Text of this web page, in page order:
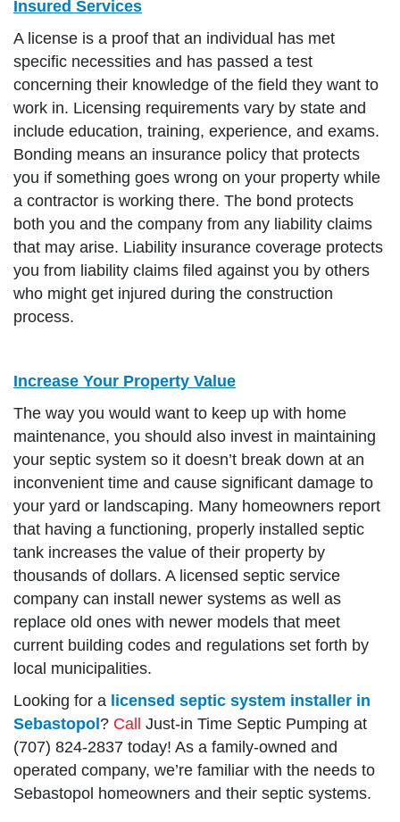
Insured Services
A license is a proof that an individual has met
specific necessities and has passed a test
concerning their knowledge of the field they want to
work in. Licensing requirements vary by state and
include education, training, experience, and exams.
Bonding means an insurance policy that protects
you if something goes wrong on your property while
a contractor is working there. The bond protects
both you and the company from any liability claims
that may arise. Liability insurance coverage protects
you from liability claims filed against you by others
who might get injured during the construction
process.
Increase Your Property Value
The way you would want to keep up with home
maintenance, you should also invest in maintaining
your septic system so it doesn’t break down at an
inconvenient time and cause significant damage to
your yard or landscaping. Many homeowners report
that having a functioning, properly installed septic
tank increases the value of their property by
thousands of dollars. A licensed septic service
company can install newer systems as well as
replace old ones with newer models that meet
current building codes and regulations set forth by
local municipalities.
Looking for a licensed septic system installer in
Sebastopol ? Call
Just-in Time Septic Pumping at
(707) 824-2837 today! As a family-owned and
operated company, we’re familiar with the needs to
Sebastopol homeowners and their septic systems.